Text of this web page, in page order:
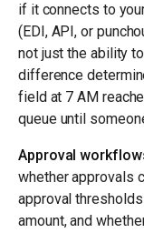
if it connects to
(EDI, API, or
not just the ability
difference
field at 7 AM
queue until
Approval
whether approvals
approval
amount, and